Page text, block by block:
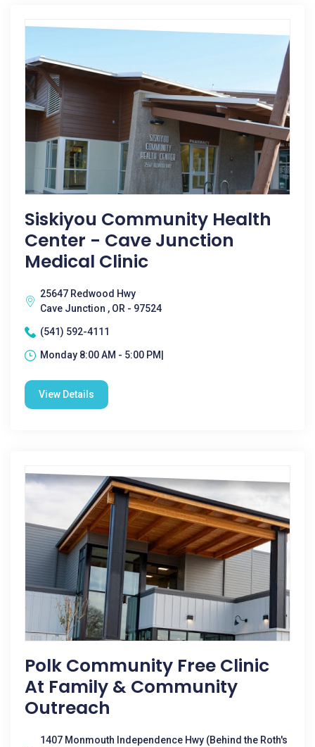
Siskiyou Community Health
Center - Cave Junction
Medical Clinic
25647 Redwood Hwy
Cave Junction , OR - 97524
(541) 592-4111
Monday 8:00 AM - 5:00 PM|
View Details
Polk Community Free Clinic
At Family & Community
Outreach
1407 Monmouth Independence Hwy (Behind the Roth's